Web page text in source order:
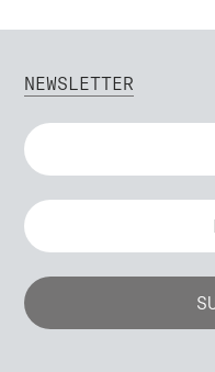
NEWSLETTER